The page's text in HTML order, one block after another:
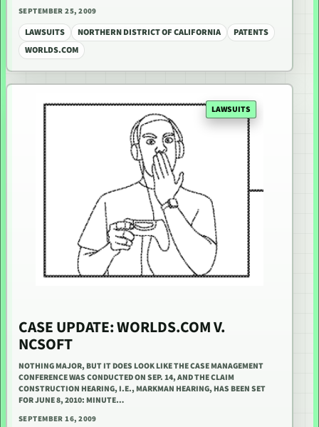
SEPTEMBER 25, 2009
LAWSUITS NORTHERN DISTRICT OF CALIFORNIA
PATENTS
WORLDS.COM
LAWSUITS
CASE UPDATE: WORLDS.COM V.
NCSOFT
NOTHING MAJOR, BUT IT DOES LOOK LIKE THE CASE MANAGEMENT
CONFERENCE WAS CONDUCTED ON SEP. 14, AND THE CLAIM
CONSTRUCTION HEARING, I.E., MARKMAN HEARING, HAS BEEN SET
FOR JUNE 8, 2010: MINUTE…
SEPTEMBER 16, 2009